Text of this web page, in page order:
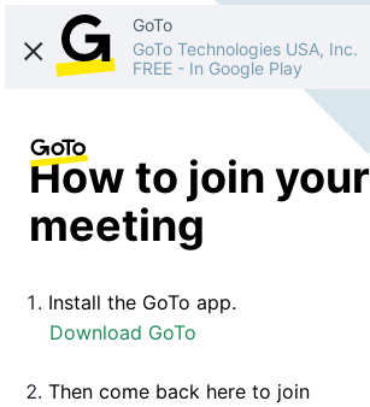
GoTo
GoTo Technologies USA, Inc.
FREE - In Google Play
How to join your
meeting
Install the GoTo app.
Download GoTo
Then come back here to join